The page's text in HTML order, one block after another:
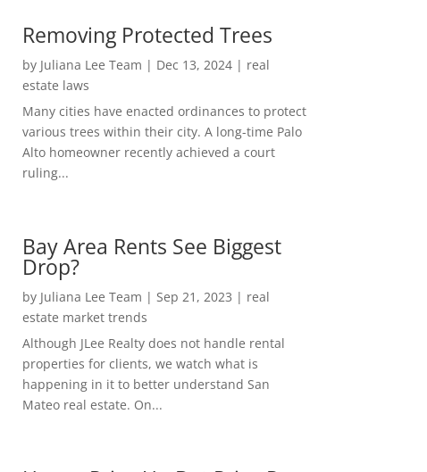
Removing Protected Trees
by Juliana Lee Team | Dec 13, 2024| real
estate laws
Many cities have enacted ordinances to protect
various trees within their city. A long-time Palo
Alto homeowner recently achieved a court
ruling...
Bay Area Rents See Biggest
Drop?
by Juliana Lee Team | Sep 21, 2023 | real
estate market trends
Although JLee Realty does not handle rental
properties for clients, we watch what is
happening in it to better understand San
Mateo real estate. On...